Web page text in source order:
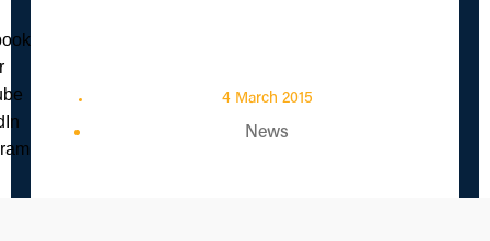
4 March 2015
News